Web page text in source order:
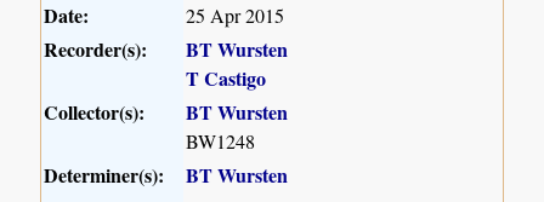
Date: 25 Apr 2015
Recorder(s):
BT Wursten
T Castigo
Collector(s):
BT Wursten
BW1248
Determiner(s):
BT Wursten